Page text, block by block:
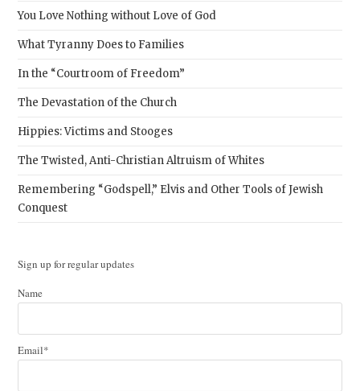
You Love Nothing without Love of God
What Tyranny Does to Families
In the “Courtroom of Freedom”
The Devastation of the Church
Hippies: Victims and Stooges
The Twisted, Anti-Christian Altruism of Whites
Remembering “Godspell,” Elvis and Other Tools of Jewish
Conquest
Sign up for regular updates
Name
Email*